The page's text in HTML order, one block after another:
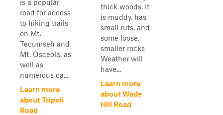
is a popular
road for access
to hiking trails
on Mt.
Tecumseh and
Mt. Osceola, as
well as
numerous ca...
Learn more
about Tripoli
Road
thick woods. It
is muddy, has
small ruts, and
some loose,
smaller rocks
Weather will
have...
Learn more
about Wade
Hill Road